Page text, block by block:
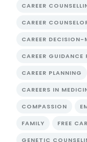
CAREER
CAREER
CAREER DECISION-
CAREER GUIDANCE
CAREER PLANNING
CAREERS IN
COMPASSION
FAMILY FREE
GENETIC